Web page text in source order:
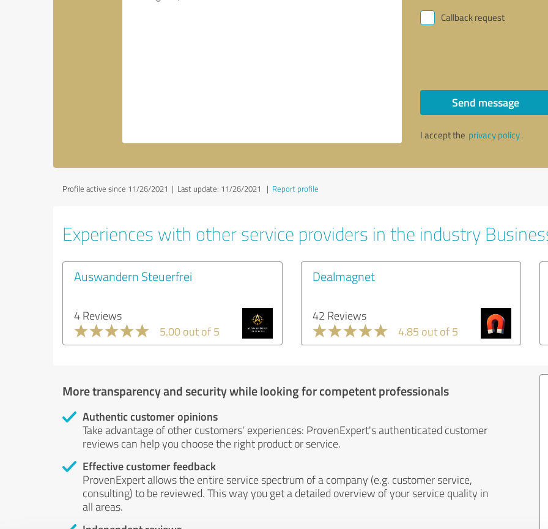
Callback request
Send message
I accept the privacy policy.
Profile active since 11/26/2021 | Last update: 11/26/2021 | Report profile
Experiences with other service providers in the industry
Auswandern Steuerfrei
4 Reviews
5.00 out of 5
Dealmagnet
42 Reviews
4.85 out of 5
More transparency and security while looking for competent professionals
Authentic customer opinions
Take advantage of other customers' experiences: ProvenExpert's authenticated customer
reviews can help you choose the right product or service.
Effective customer feedback
ProvenExpert allows the entire service spectrum of a company (e.g. customer service,
consulting) to be reviewed. This way you get a detailed overview of your service quality in
all areas.